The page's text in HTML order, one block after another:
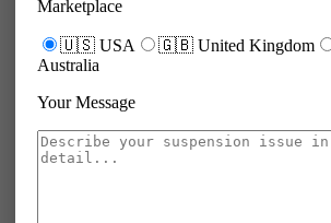
Marketplace
🇺🇸 USA 🇬🇧 United Kingdom
Australia
Your Message